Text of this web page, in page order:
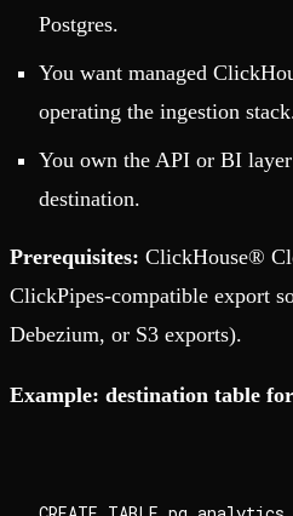
Postgres.
You want managed
operating the ingestion
You own the API or BI
destination.
Prerequisites: ClickHouse®
ClickPipes-compatible export
Debezium, or S3 exports).
Example: destination table